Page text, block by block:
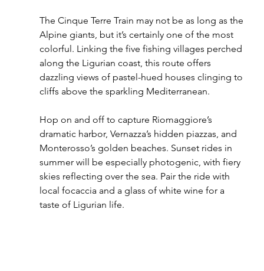
The Cinque Terre Train may not be as long as the
Alpine giants, but it’s certainly one of the most
colorful. Linking the five fishing villages perched
along the Ligurian coast, this route offers
dazzling views of pastel-hued houses clinging to
cliffs above the sparkling Mediterranean.
Hop on and off to capture Riomaggiore’s
dramatic harbor, Vernazza’s hidden piazzas, and
Monterosso’s golden beaches. Sunset rides in
summer will be especially photogenic, with fiery
skies reflecting over the sea. Pair the ride with
local focaccia and a glass of white wine for a
taste of Ligurian life.